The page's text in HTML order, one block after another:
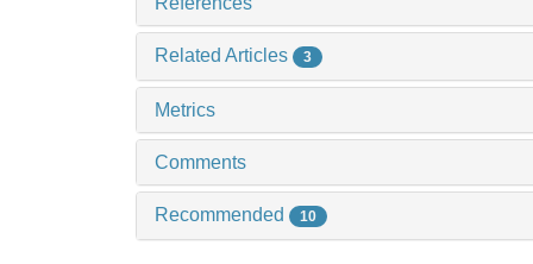
Related Articles 3
Metrics
Comments
Recommended 10